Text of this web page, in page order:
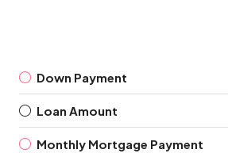
Down Payment
Loan Amount
Monthly Mortgage Payment